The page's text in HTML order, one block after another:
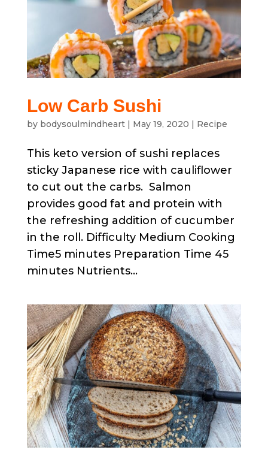
Low Carb Sushi
by bodysoulmindheart| May 19, 2020 | Recipe
This keto version of sushi replaces
sticky Japanese rice with cauliflower
to cut out the carbs. Salmon
provides good fat and protein with
the refreshing addition of cucumber
in the roll. Difficulty Medium Cooking
Time5 minutes Preparation Time 45
minutes Nutrients...